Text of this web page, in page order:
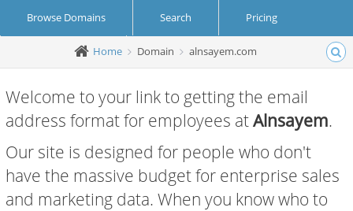
Browse Domains Search Pricing
Create Account Login
Home Domain alnsayem.com
Welcome to your link to getting the email
address format for employees atAlnsayem.
Our site is designed for people who don't
have the massive budget for enterprise sales
and marketing data. When you know who to